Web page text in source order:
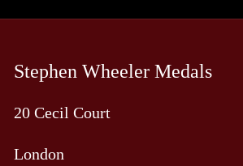
Stephen Wheeler Medals
20 Cecil Court
London